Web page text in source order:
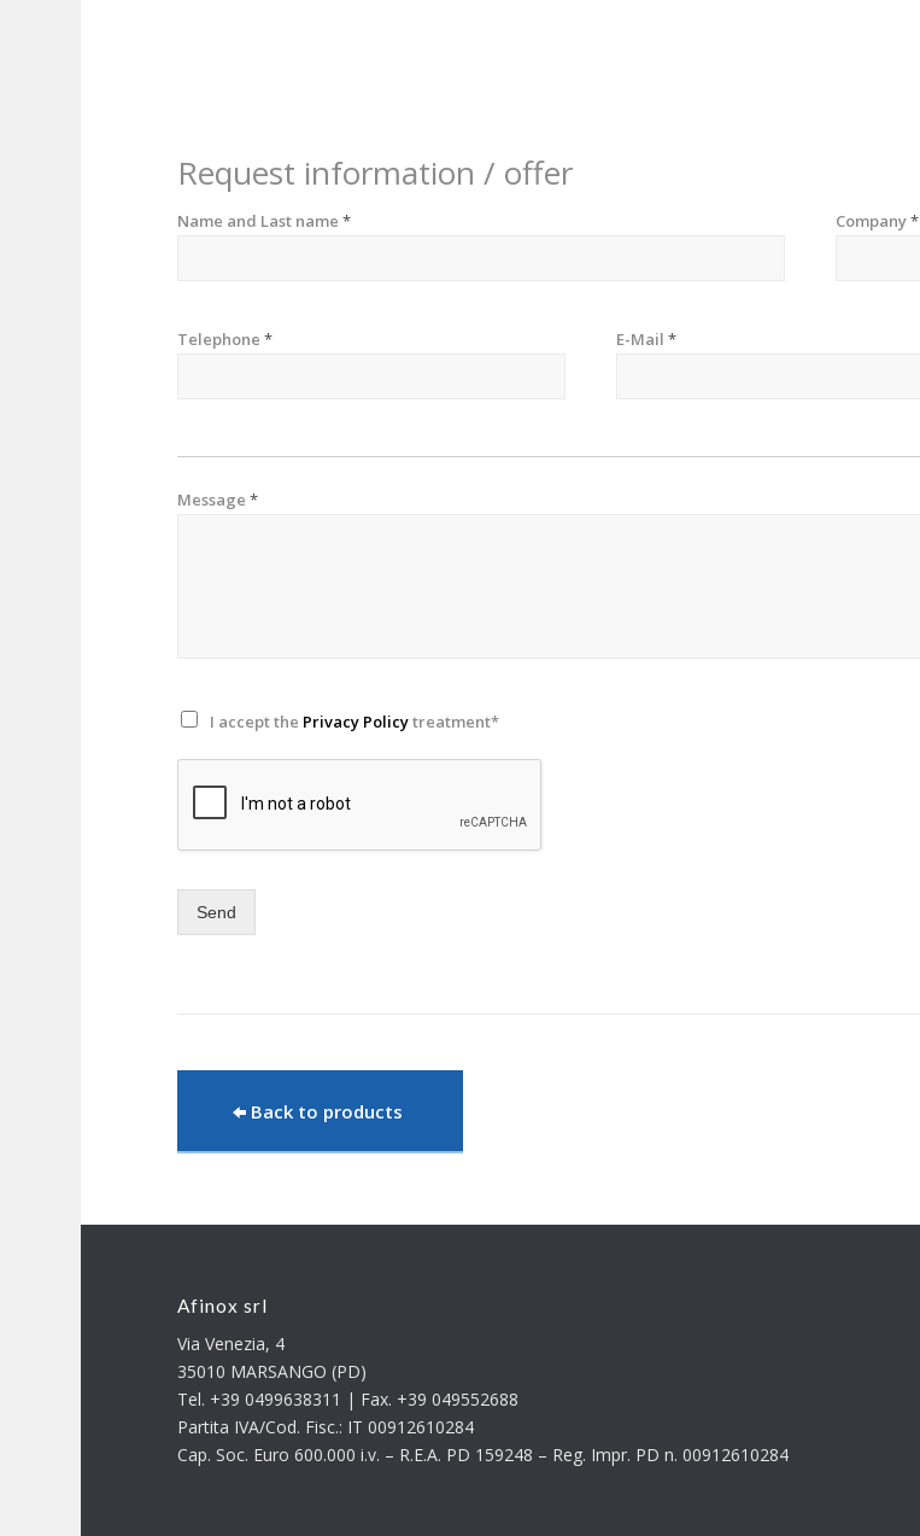
Request information / offer
Name and Last name* Company*
Telephone* E-Mail*
Message*
I accept the Privacy Policytreatment*
Send
Back to products
Afinox srl
Via Venezia, 4
35010 MARSANGO (PD)
Tel. +39 0499638311 | Fax. +39 049552688
Partita IVA/Cod. Fisc.: IT 00912610284
Cap. Soc. Euro 600.000 i.v. – R.E.A. PD 159248 – Reg. Impr. PD n. 00912610284